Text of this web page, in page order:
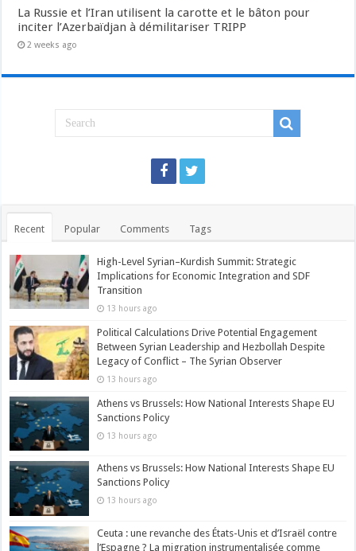
La Russie et l’Iran utilisent la carotte et le bâton pour
inciter l’Azerbaïdjan à démilitariser TRIPP
2 weeks ago
Recent Popular Comments Tags
High-Level Syrian–Kurdish Summit: Strategic
Implications for Economic Integration and SDF
Transition
13 hours ago
Political Calculations Drive Potential Engagement
Between Syrian Leadership and Hezbollah Despite
Legacy of Conflict – The Syrian Observer
13 hours ago
Athens vs Brussels: How National Interests Shape EU
Sanctions Policy
13 hours ago
Athens vs Brussels: How National Interests Shape EU
Sanctions Policy
13 hours ago
Ceuta : une revanche des États-Unis et d’Israël contre
l’Espagne ? La migration instrumentalisée comme